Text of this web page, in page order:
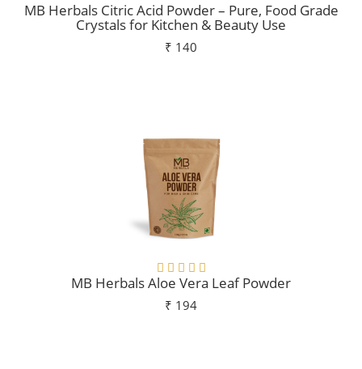
MB Herbals Citric Acid Powder – Pure, Food Grade
Crystals for Kitchen & Beauty Use
₹ 140
MB Herbals Aloe Vera Leaf Powder
₹ 194